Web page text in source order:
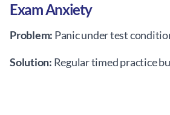
Exam Anxiety
Problem: Panic under test
Solution: Regular timed practice